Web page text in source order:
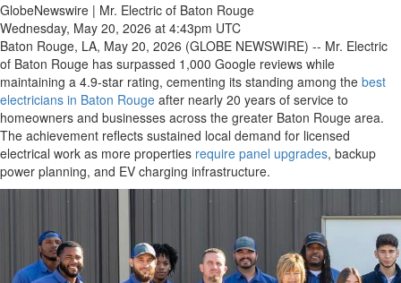
GlobeNewswire | Mr. Electric of Baton Rouge
Wednesday, May 20, 2026 at 4:43pm UTC
Baton Rouge, LA, May 20, 2026 (GLOBE NEWSWIRE) -- Mr. Electric
of Baton Rouge has surpassed 1,000 Google reviews while
maintaining a 4.9-star rating, cementing its standing among the best
electricians in Baton Rouge after nearly 20 years of service to
homeowners and businesses across the greater Baton Rouge area.
The achievement reflects sustained local demand for licensed
electrical work as more properties require panel upgrades, backup
power planning, and EV charging infrastructure.